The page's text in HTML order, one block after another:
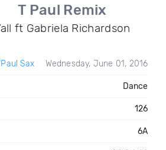
T Paul Remix
ft Gabriela Richardson
Sax Wednesday, June 01, 2016
Dance
126
6A